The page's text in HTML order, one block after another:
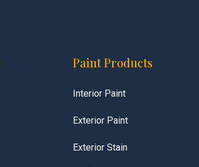
Paint Products
Interior Paint
Exterior Paint
Exterior Stain